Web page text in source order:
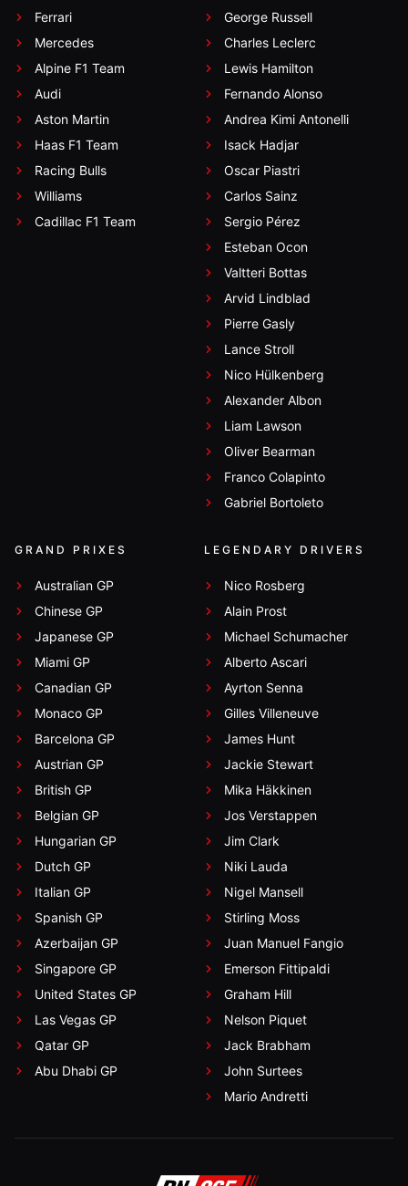
Ferrari
Mercedes
Alpine F1 Team
Audi
Aston Martin
Haas F1 Team
Racing Bulls
Williams
Cadillac F1 Team
George Russell
Charles Leclerc
Lewis Hamilton
Fernando Alonso
Andrea Kimi Antonelli
Isack Hadjar
Oscar Piastri
Carlos Sainz
Sergio Pérez
Esteban Ocon
Valtteri Bottas
Arvid Lindblad
Pierre Gasly
Lance Stroll
Nico Hülkenberg
Alexander Albon
Liam Lawson
Oliver Bearman
Franco Colapinto
Gabriel Bortoleto
GRAND PRIXES
Australian GP
Chinese GP
Japanese GP
Miami GP
Canadian GP
Monaco GP
Barcelona GP
Austrian GP
British GP
Belgian GP
Hungarian GP
Dutch GP
Italian GP
Spanish GP
Azerbaijan GP
Singapore GP
United States GP
Las Vegas GP
Qatar GP
Abu Dhabi GP
LEGENDARY DRIVERS
Nico Rosberg
Alain Prost
Michael Schumacher
Alberto Ascari
Ayrton Senna
Gilles Villeneuve
James Hunt
Jackie Stewart
Mika Häkkinen
Jos Verstappen
Jim Clark
Niki Lauda
Nigel Mansell
Stirling Moss
Juan Manuel Fangio
Emerson Fittipaldi
Graham Hill
Nelson Piquet
Jack Brabham
John Surtees
Mario Andretti